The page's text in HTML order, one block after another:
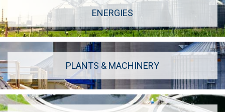
ENERGIES
PLANTS & MACHINERY